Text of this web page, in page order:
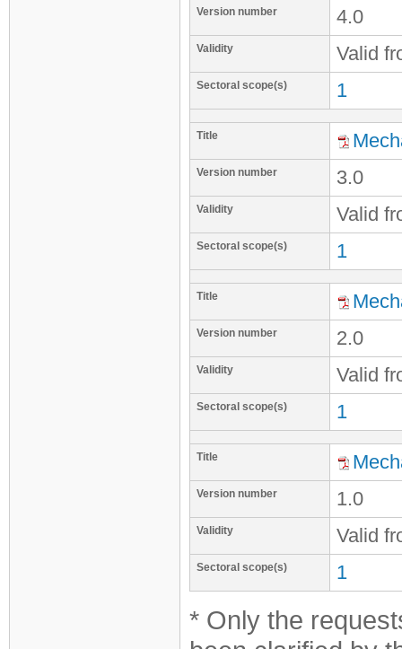
Version number 4.0
Validity Valid
Sectoral scope(s) 1
Title
Version number 3.0
Validity Valid
Sectoral scope(s) 1
Title
Version number 2.0
Validity Valid
Sectoral scope(s) 1
Title
Version number 1.0
Validity Valid
Sectoral scope(s) 1
* Only the